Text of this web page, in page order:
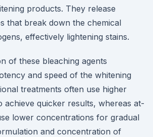
products. They release
that break down the chemical
effectively lightening stains.
of these bleaching agents
and speed of the whitening
treatments often use higher
achieve quicker results, whereas at-
lower concentrations for gradual
and concentration of